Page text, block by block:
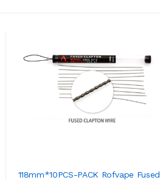
118mm*10PCS-PACK Rofvape Fused